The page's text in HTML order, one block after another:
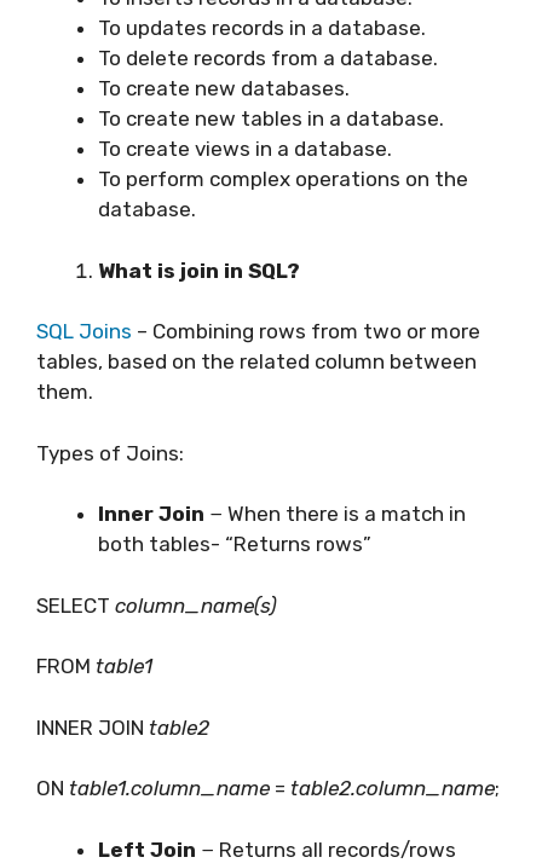
To updates records in a database.
To delete records from a database.
To create new databases.
To create new tables in a database.
To create views in a database.
To perform complex operations on the
database.
What is join in SQL?
SQL Joins – Combining rows from two or more
tables, based on the related column between
them.
Types of Joins:
Inner Join − When there is a match in
both tables- “Returns rows”
SELECT column_name(s)
FROM table1
INNER JOIN table2
ON table1.column_name = table2.column_name;
Left Join − Returns all records/rows